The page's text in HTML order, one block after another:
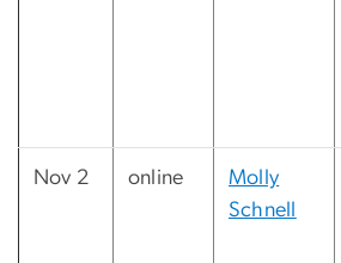
Nov 2 online
Molly
Schnell